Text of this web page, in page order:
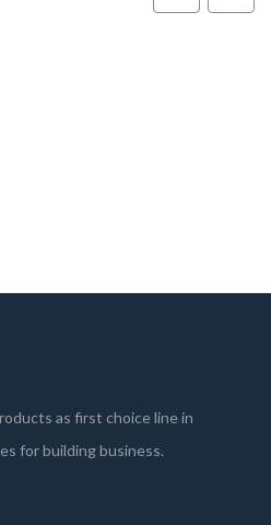
as first choice line in
for building business.